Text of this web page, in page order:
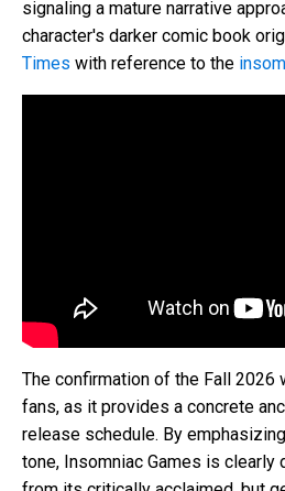
signaling a mature narrative
character's darker comic book
Times with reference to the
The confirmation of the Fall 2026
fans, as it provides a concrete
release schedule. By
tone, Insomniac Games is